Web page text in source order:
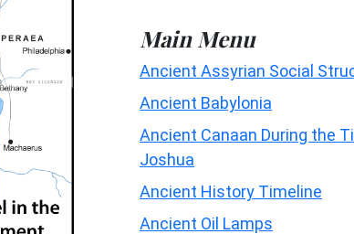
Main Menu
Ancient Assyrian Social
Ancient Babylonia
Ancient Canaan During the
Joshua
Ancient History Timeline
Ancient Oil Lamps